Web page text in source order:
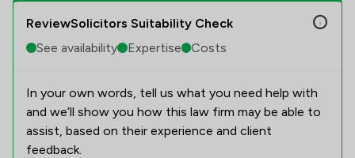
ReviewSolicitors Suitability Check
See availability
Expertise Costs
In your own words, tell us what you need help with
and we’ll show you how this law firm may be able to
assist, based on their experience and client
feedback.